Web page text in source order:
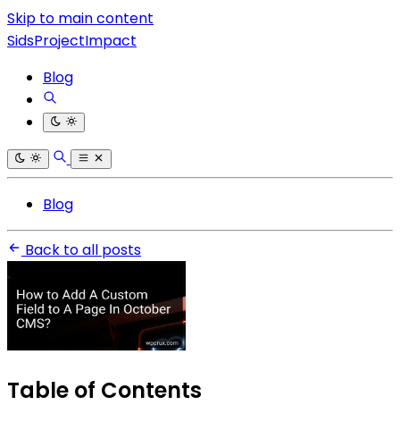
Skip to main content
SidsProjectImpact
Blog
Blog
Back to all posts
Table of Contents